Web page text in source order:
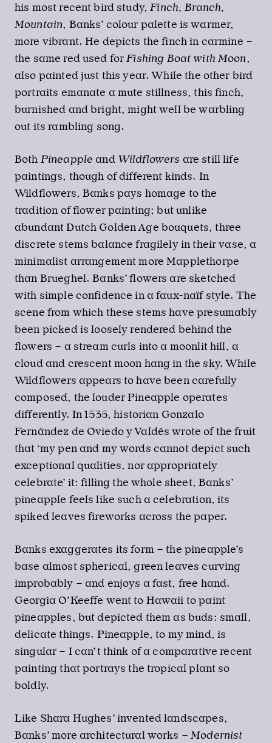
his most recent bird study,Finch, Branch,
Mountain, Banks’ colour palette is warmer,
more vibrant. He depicts the finch in carmine –
the same red used forFishing Boat with Moon,
also painted just this year. While the other bird
portraits emanate a mute stillness, this finch,
burnished and bright, might well be warbling
out its rambling song.
Both Pineapple and Wildflowers are still life
paintings, though of different kinds. In
Wildflowers, Banks pays homage to the
tradition of flower painting; but unlike
abundant Dutch Golden Age bouquets, three
discrete stems balance fragilely in their vase, a
minimalist arrangement more Mapplethorpe
than Brueghel. Banks’ flowers are sketched
with simple confidence in a faux-naïf style. The
scene from which these stems have presumably
been picked is loosely rendered behind the
flowers – a stream curls into a moonlit hill, a
cloud and crescent moon hang in the sky. While
Wildflowers appears to have been carefully
composed, the louder Pineapple operates
differently. In 1535, historian Gonzalo
Fernández de Oviedo y Valdés wrote of the fruit
that ‘my pen and my words cannot depict such
exceptional qualities, nor appropriately
celebrate’ it: filling the whole sheet, Banks’
pineapple feels like such a celebration, its
spiked leaves fireworks across the paper.
Banks exaggerates its form – the pineapple’s
base almost spherical, green leaves curving
improbably – and enjoys a fast, free hand.
Georgia O’Keeffe went to Hawaii to paint
pineapples, but depicted them as buds: small,
delicate things. Pineapple, to my mind, is
singular – I can’t think of a comparative recent
painting that portrays the tropical plant so
boldly.
Like Shara Hughes’ invented landscapes,
Banks’ more architectural works –Modernist